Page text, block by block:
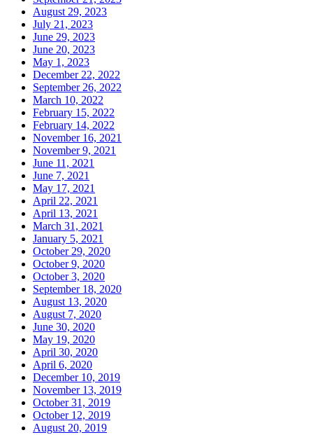
August 29, 2023
July 21, 2023
June 29, 2023
June 20, 2023
May 1, 2023
December 22, 2022
September 26, 2022
March 10, 2022
February 15, 2022
February 14, 2022
November 16, 2021
November 9, 2021
June 11, 2021
June 7, 2021
May 17, 2021
April 22, 2021
April 13, 2021
March 31, 2021
January 5, 2021
October 29, 2020
October 9, 2020
October 3, 2020
September 18, 2020
August 13, 2020
August 7, 2020
June 30, 2020
May 19, 2020
April 30, 2020
April 6, 2020
December 10, 2019
November 13, 2019
October 31, 2019
October 12, 2019
August 20, 2019